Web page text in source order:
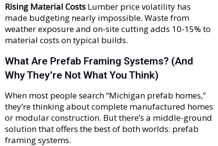
Rising Material Costs Lumber price volatility has
made budgeting nearly impossible. Waste from
weather exposure and on-site cutting adds 10-15% to
material costs on typical builds.
What Are Prefab Framing Systems? (And
Why They’re Not What You Think)
When most people search “Michigan prefab homes,”
they’re thinking about complete manufactured homes
or modular construction. But there’s a middle-ground
solution that offers the best of both worlds: prefab
framing systems.